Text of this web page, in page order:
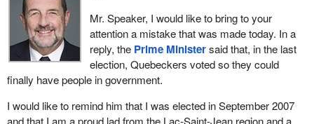
Mr. Speaker, I would like to bring to your
attention a mistake that was made today. In a
reply, the Prime Ministersaid that, in the last
election, Quebeckers voted so they could
finally have people in government.
I would like to remind him that I was elected in September 2007
and that I am a proud lad from the Lac-Saint-Jean region and a